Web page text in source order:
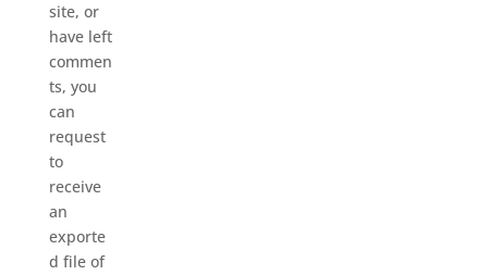
site, or
have left
commen
ts, you
can
request
to
receive
an
exporte
d file of